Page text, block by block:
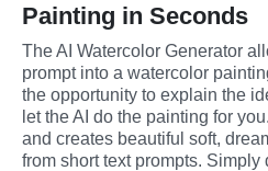
Painting in Seconds
The AI Watercolor Generator
prompt into a watercolor
the opportunity to explain the
let the AI do the painting for
and creates beautiful soft,
from short text prompts.